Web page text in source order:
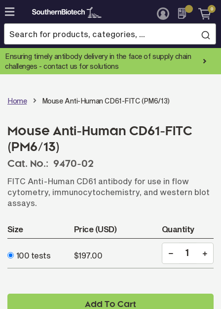
Skip
to
Content
0
Ensuring timely antibody delivery in the face of supply chain
challenges -contact us for solutions
Home Mouse Anti-Human CD61-FITC (PM6/13)
Mouse Anti-Human CD61-FITC
(PM6/13)
Cat. No.: 9470-02
FITC Anti-Human CD61 antibody for use in flow
cytometry, immunocytochemistry, and western blot
assays.
Size Price (USD) Quantity
100 tests $197.00
Add To Cart